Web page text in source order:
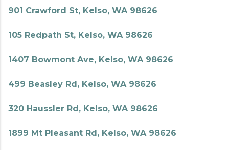
901 Crawford St, Kelso, WA 98626
105 Redpath St, Kelso, WA 98626
1407 Bowmont Ave, Kelso, WA 98626
499 Beasley Rd, Kelso, WA 98626
320 Haussler Rd, Kelso, WA 98626
1899 Mt Pleasant Rd, Kelso, WA 98626